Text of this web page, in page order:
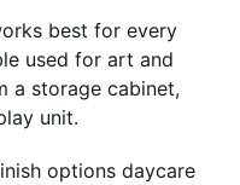
best for every
used for art and
a storage cabinet,
unit.
options daycare